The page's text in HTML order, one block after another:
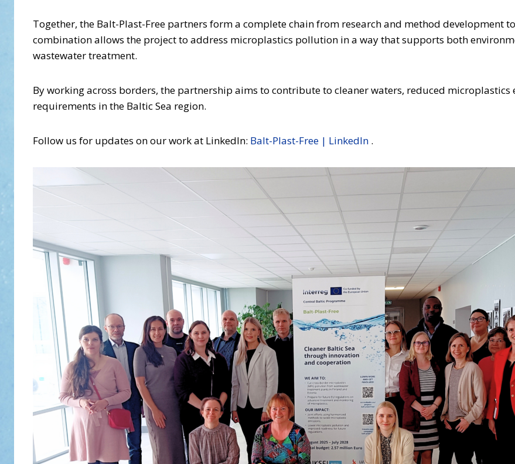
Together, the Balt-Plast-Free partners form a complete chain from research and method
combination allows the project to address microplastics pollution in a way that supports both
wastewater treatment.
By working across borders, the partnership aims to contribute to cleaner waters, reduced
requirements in the Baltic Sea region.
Follow us for updates on our work at LinkedIn: Balt-Plast-Free | LinkedIn .